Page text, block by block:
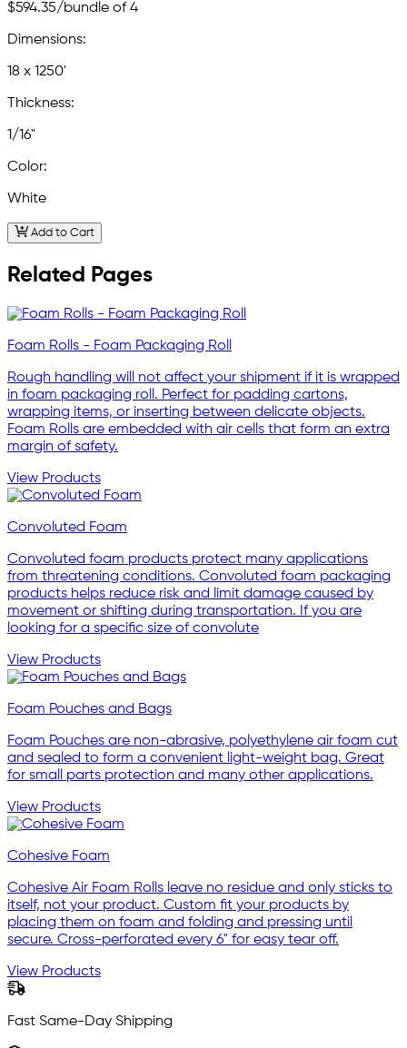
$594.35/bundle of 4
Dimensions:
18 x 1250'
Thickness:
1/16"
Color:
White
Add to Cart
Related Pages
Foam Rolls - Foam Packaging Roll
Rough handling will not affect your shipment if it is wrapped
in foam packaging roll. Perfect for padding cartons,
wrapping items, or inserting between delicate objects.
Foam Rolls are embedded with air cells that form an extra
margin of safety.
View Products
Convoluted Foam
Convoluted foam products protect many applications
from threatening conditions. Convoluted foam packaging
products helps reduce risk and limit damage caused by
movement or shifting during transportation. If you are
looking for a specific size of convolute
View Products
Foam Pouches and Bags
Foam Pouches are non-abrasive, polyethylene air foam cut
and sealed to form a convenient light-weight bag. Great
for small parts protection and many other applications.
View Products
Cohesive Foam
Cohesive Air Foam Rolls leave no residue and only sticks to
itself, not your product. Custom fit your products by
placing them on foam and folding and pressing until
secure. Cross-perforated every 6" for easy tear off.
View Products
Fast Same-Day Shipping